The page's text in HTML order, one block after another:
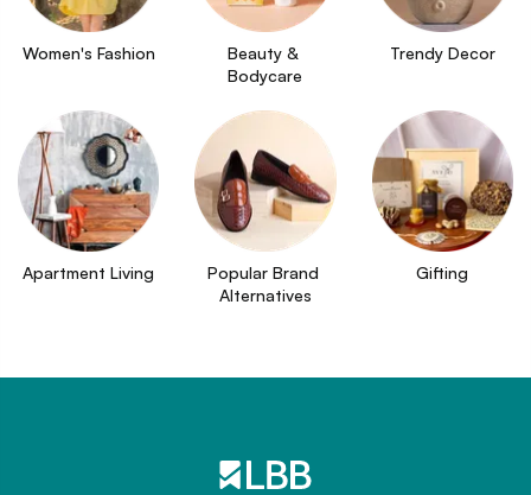
Women's Fashion
Beauty &
Bodycare
Trendy Decor
Apartment Living
Popular Brand
Alternatives
Gifting